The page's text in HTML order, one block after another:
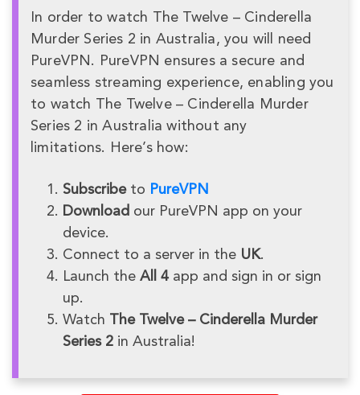
In order to watch The Twelve – Cinderella
Murder Series 2 in Australia, you will need
PureVPN. PureVPN ensures a secure and
seamless streaming experience, enabling you
to watch The Twelve – Cinderella Murder
Series 2 in Australia without any
limitations. Here’s how:
Subscribeto PureVPN
Download our PureVPN app on your
device.
Connect to a server in the UK.
Launch the All 4 app and sign in or sign
up.
Watch The Twelve – Cinderella Murder
Series 2 in Australia!